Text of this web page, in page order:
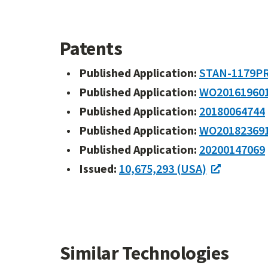
Patents
Published Application: STAN-
Published Application:
Published Application: 20180064744
Published Application:
Published Application: 20200147069
Issued: 10,675,293 (USA)
Similar Technologies